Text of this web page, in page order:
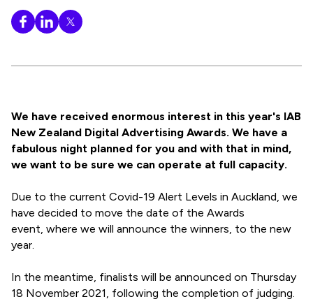
We have received enormous interest in this year's IAB
New Zealand Digital Advertising Awards. We have a
fabulous night planned for you and with that in mind,
we want to be sure we can operate at full capacity.
Due to the current Covid-19 Alert Levels in Auckland, we
have decided to move the date of the Awards
event, where we will announce the winners, to the new
year.
In the meantime, finalists will be announced on Thursday
18 November 2021, following the completion of judging.